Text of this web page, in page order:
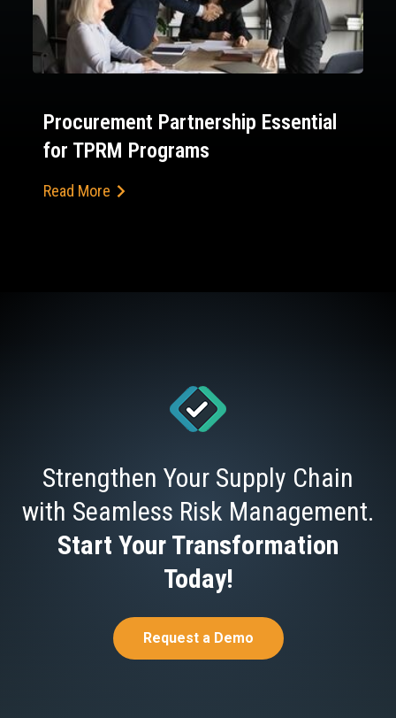
Procurement Partnership Essential
for TPRM Programs
Read More
Strengthen Your Supply Chain
with Seamless Risk Management.
Start Your Transformation
Today!
Request a Demo